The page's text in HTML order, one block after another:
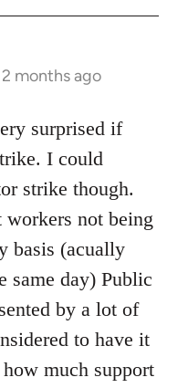
2 months ago
surprised if
I could
strike though.
workers not being
basis (acually
same day) Public
by a lot of
to have it
much support